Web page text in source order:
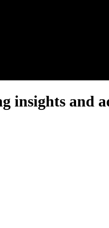
insights and